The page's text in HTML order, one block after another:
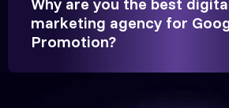
marketing agency for
Promotion?